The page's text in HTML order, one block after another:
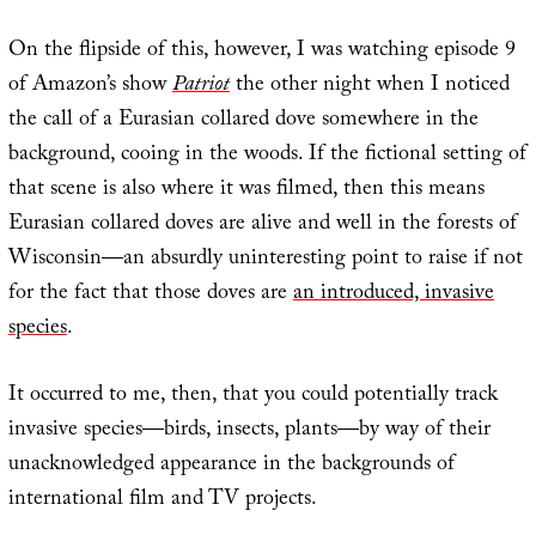
On the flipside of this, however, I was watching episode 9
of Amazon’s showPatriotthe other night when I noticed
the call of a Eurasian collared dove somewhere in the
background, cooing in the woods. If the fictional setting of
that scene is also where it was filmed, then this means
Eurasian collared doves are alive and well in the forests of
Wisconsin—an absurdly uninteresting point to raise if not
for the fact that those doves arean introduced, invasive
species.
It occurred to me, then, that you could potentially track
invasive species—birds, insects, plants—by way of their
unacknowledged appearance in the backgrounds of
international film and TV projects.